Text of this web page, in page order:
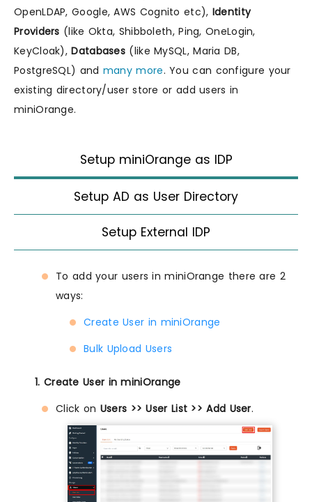
OpenLDAP, Google, AWS Cognito etc), Identity
Providers (like Okta, Shibboleth, Ping, OneLogin,
KeyCloak),Databases (like MySQL, Maria DB,
PostgreSQL) and many more. You can configure your
existing directory/user store or add users in
miniOrange.
Setup miniOrange as IDP
Setup AD as User Directory
Setup External IDP
To add your users in miniOrange there are 2
ways:
Create User in miniOrange
Bulk Upload Users
1. Create User in miniOrange
Click on Users >> User List >> Add User.